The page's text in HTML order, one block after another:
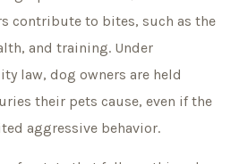
contribute to bites, such as the
and training. Under
law, dog owners are held
their pets cause, even if the
aggressive behavior.